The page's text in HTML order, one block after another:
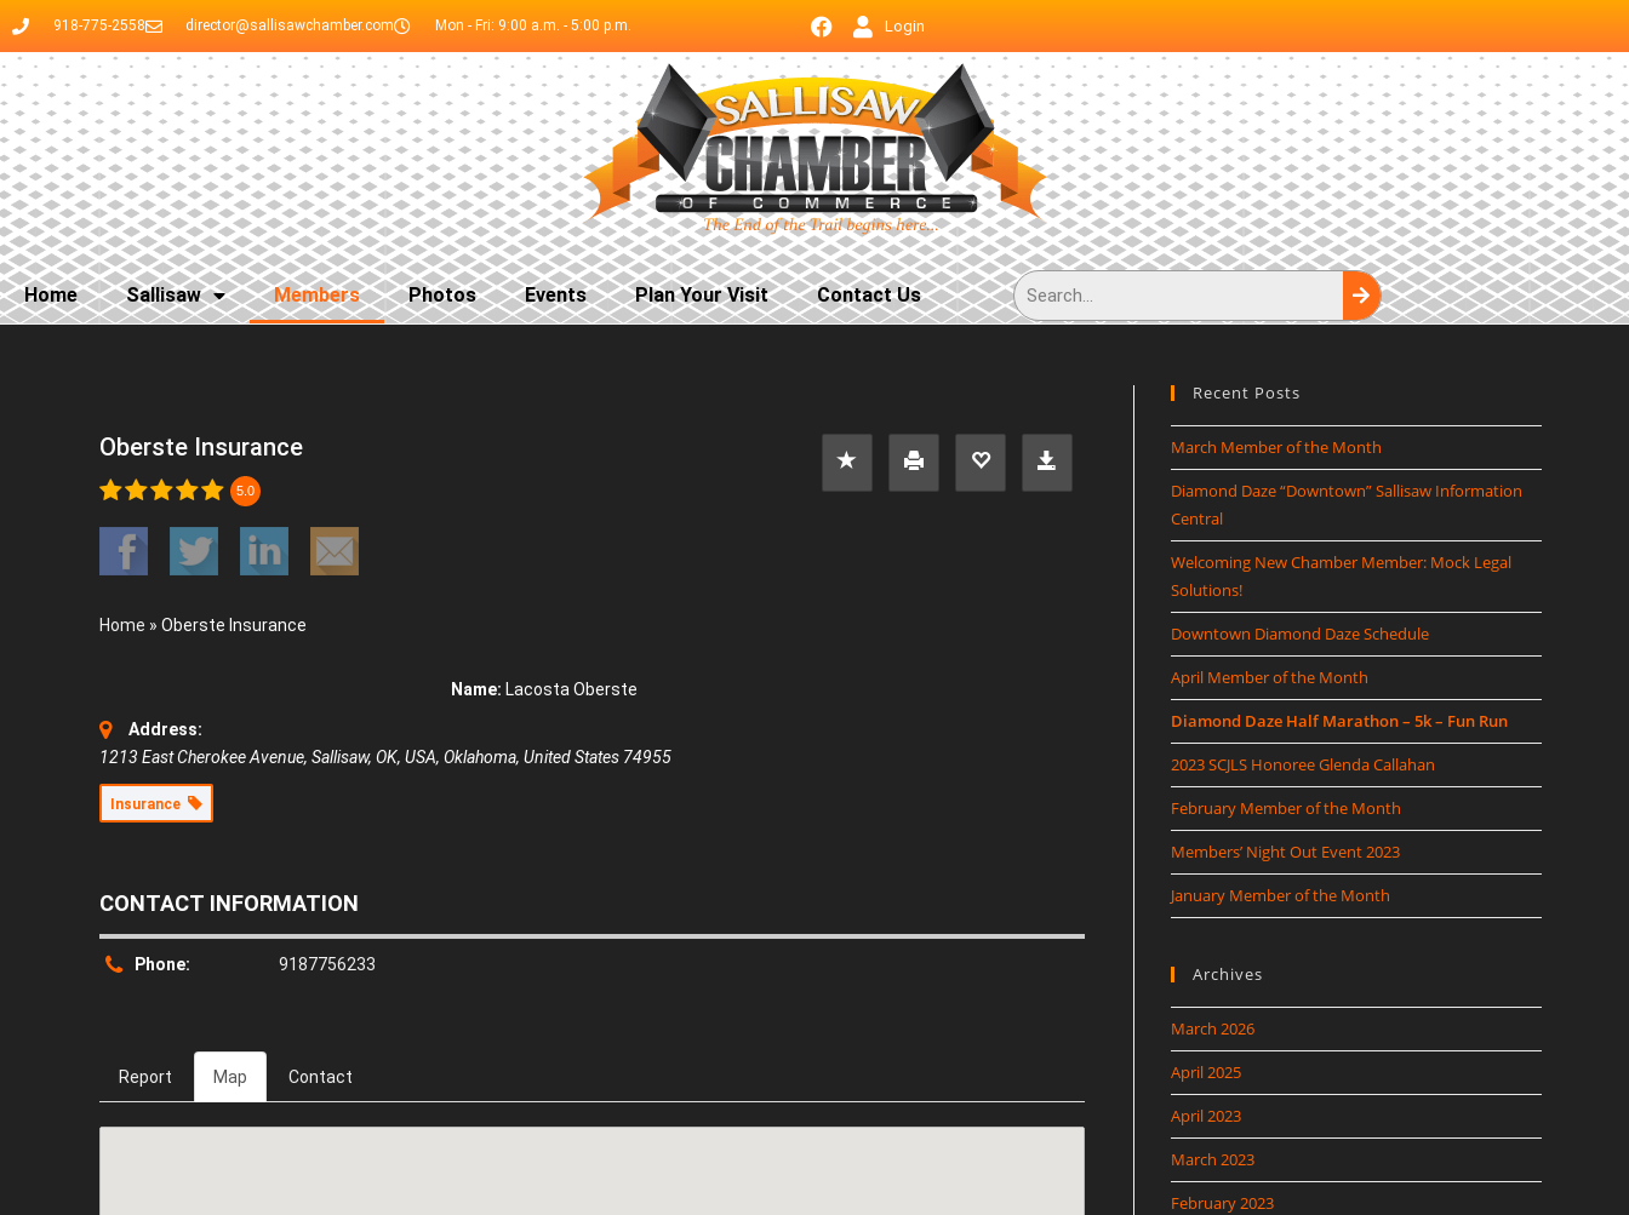
918-775-2558 director@sallisawchamber.com Mon - Fri: 9:00 a.m. - 5:00 p.m. Login
Home Sallisaw Members Photos Events Plan Your Visit Contact Us
Oberste Insurance
5.0
Home » Oberste Insurance
Name: Lacosta Oberste
Address:
1213 East Cherokee Avenue, Sallisaw, OK, USA, Oklahoma, United States 74955
Insurance
CONTACT INFORMATION
Phone: 9187756233
Report Map Contact
Recent Posts
March Member of the Month
Diamond Daze “Downtown” Sallisaw Information
Central
Welcoming New Chamber Member: Mock Legal
Solutions!
Downtown Diamond Daze Schedule
April Member of the Month
Diamond Daze Half Marathon – 5k – Fun Run
2023 SCJLS Honoree Glenda Callahan
February Member of the Month
Members’ Night Out Event 2023
January Member of the Month
Archives
March 2026
April 2025
April 2023
March 2023
February 2023